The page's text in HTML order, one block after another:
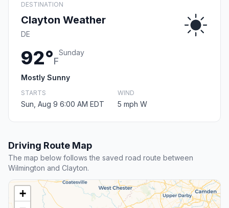
DESTINATION
Clayton Weather
DE
92°F
Sunday
Mostly Sunny
STARTS
Sun, Aug 9 6:00 AM EDT
WIND
5 mph W
Driving Route Map
The map below follows the saved road route between
Wilmington and Clayton.
+